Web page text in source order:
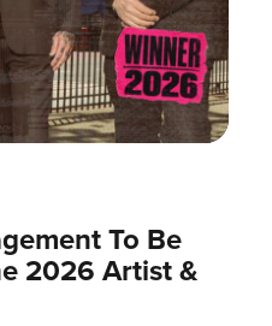
To Be
2026 Artist &